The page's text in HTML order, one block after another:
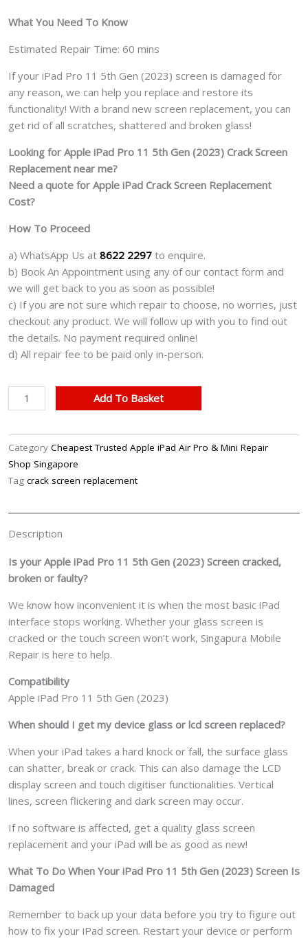
What You Need To Know
Estimated Repair Time: 60 mins
If your iPad Pro 11 5th Gen (2023) screen is damaged for
any reason, we can help you replace and restore its
functionality! With a brand new screen replacement, you can
get rid of all scratches, shattered and broken glass!
Looking for Apple iPad Pro 11 5th Gen (2023) Crack Screen
Replacement near me?
Need a quote for Apple iPad Crack Screen Replacement
Cost?
How To Proceed
a) WhatsApp Us at 8622 2297 to enquire.
b) Book An Appointment using any of our contact form and
we will get back to you as soon as possible!
c) If you are not sure which repair to choose, no worries, just
checkout any product. We will follow up with you to find out
the details. No payment required online!
d) All repair fee to be paid only in-person.
Apple
iPad
11
5th
Gen
Screen
Glass
Replacement
Singapore
quantity
Add To Basket
Category Cheapest Trusted Apple iPad Air Pro & Mini Repair
Shop Singapore
Tag crack screen replacement
Description
Is your Apple iPad Pro 11 5th Gen (2023) Screen cracked,
broken or faulty?
We know how inconvenient it is when the most basic iPad
interface stops working. Whether your glass screen is
cracked or the touch screen won’t work, Singapura Mobile
Repair is here to help.
Compatibility
Apple iPad Pro 11 5th Gen (2023)
When should I get my device glass or lcd screen replaced?
When your iPad takes a hard knock or fall, the surface glass
can shatter, break or crack. This can also damage the LCD
display screen and touch digitiser functionalities. Vertical
lines, screen flickering and dark screen may occur.
If no software is affected, get a quality glass screen
replacement and your iPad will be as good as new!
What To Do When Your iPad Pro 11 5th Gen (2023) Screen Is
Damaged
Remember to back up your data before you try to figure out
how to fix your iPad screen. Restart your device or perform